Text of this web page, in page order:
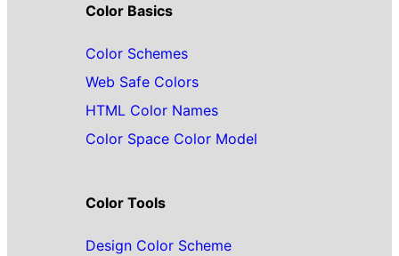
Color Basics
Color Schemes
Web Safe Colors
HTML Color Names
Color Space Color Model
Color Tools
Design Color Scheme